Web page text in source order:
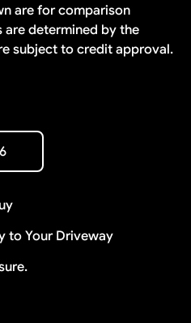
are for comparison
are determined by the
subject to credit approval.
to Your Driveway